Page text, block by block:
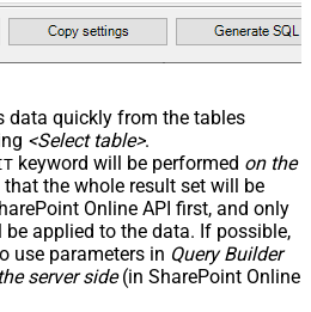
data quickly from the tables
<Select table>.
keyword will be performed on the
that the whole result set will be
Online API first, and only
applied to the data. If possible,
use parameters in Query Builder
server side(in SharePoint Online